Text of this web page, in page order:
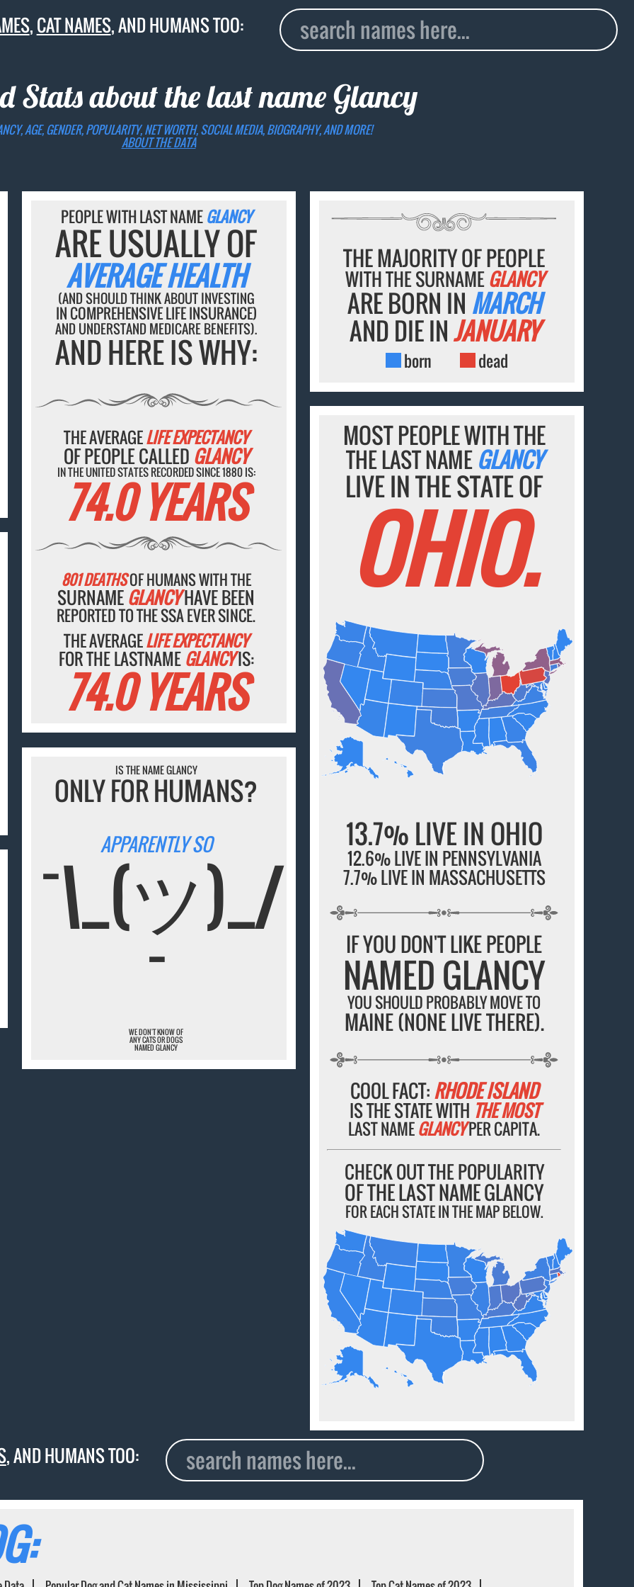
,CAT NAMES, AND HUMANS TOO:
Stats about the last nameGlancy
AGE, GENDER, POPULARITY, NET WORTH, SOCIAL MEDIA, BIOGRAPHY, AND MORE!
ABOUT THE DATA
PEOPLE WITH LAST NAMEGLANCY
ARE USUALLY OF
AVERAGE HEALTH
(AND SHOULD THINK ABOUT INVESTING
IN COMPREHENSIVE LIFE INSURANCE)
AND UNDERSTAND MEDICARE BENEFITS).
AND HERE IS WHY:
THE AVERAGELIFE EXPECTANCY
OF PEOPLE CALLED GLANCY
IN THE UNITED STATES RECORDED SINCE 1880 IS:
74.0 YEARS
801 DEATHSOF HUMANS WITH THE
SURNAMEGLANCYHAVE BEEN
REPORTED TO THE SSA EVER SINCE.
THE AVERAGELIFE EXPECTANCY
FOR THE LASTNAME GLANCYIS:
74.0 YEARS
THE MAJORITY OF PEOPLE
WITH THE SURNAMEGLANCY
ARE BORN IN MARCH
AND DIE INJANUARY
born dead
MOST PEOPLE WITH THE
THE LAST NAME GLANCY
LIVE IN THE STATE OF
OHIO.
13.7% LIVE IN OHIO
12.6% LIVE IN PENNSYLVANIA
7.7% LIVE IN MASSACHUSETTS
IF YOU DON'T LIKE PEOPLE
NAMED GLANCY
YOU SHOULD PROBABLY MOVE TO
MAINE (NONE LIVE THERE).
COOL FACT:RHODE ISLAND
IS THE STATE WITH THE MOST
LAST NAMEGLANCYPER CAPITA.
CHECK OUT THE POPULARITY
OF THE LAST NAME GLANCY
FOR EACH STATE IN THE MAP BELOW.
IS THE NAME GLANCY
ONLY FOR HUMANS?
APPARENTLY SO
¯\_(ツ)_/
¯
WE DON'T KNOW OF
ANY CATS OR DOGS
NAMED GLANCY
, AND HUMANS TOO: